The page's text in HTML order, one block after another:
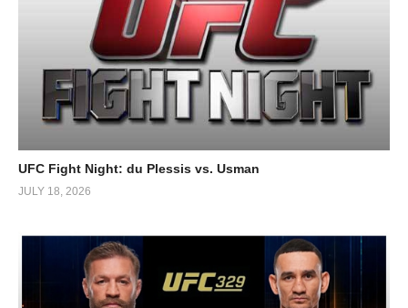
UFC Fight Night: du Plessis vs. Usman
JULY 18, 2026